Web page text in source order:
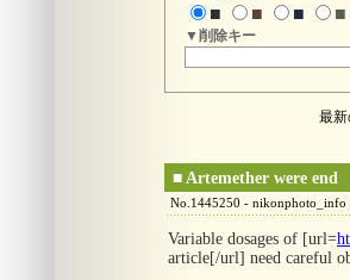
■ ■ ■ ■
▼削除キー
最
■ Artemether were end
No.1445250 -
Variable dosages of [url=
article[/url] need careful